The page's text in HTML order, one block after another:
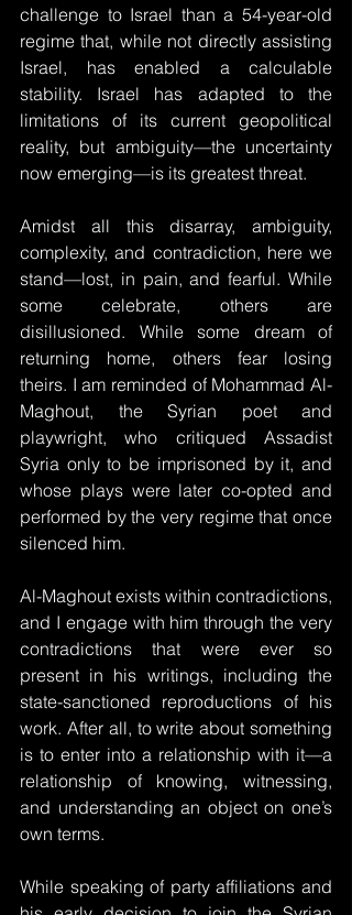
challenge to Israel than a 54-year-old
regime that, while not directly assisting
Israel, has enabled a calculable
stability. Israel has adapted to the
limitations of its current geopolitical
reality, but ambiguity—the uncertainty
now emerging—is its greatest threat.
Amidst all this disarray, ambiguity,
complexity, and contradiction, here we
stand—lost, in pain, and fearful. While
some celebrate, others are
disillusioned. While some dream of
returning home, others fear losing
theirs. I am reminded of Mohammad Al-
Maghout, the Syrian poet and
playwright, who critiqued Assadist
Syria only to be imprisoned by it, and
whose plays were later co-opted and
performed by the very regime that once
silenced him.
Al-Maghout exists within contradictions,
and I engage with him through the very
contradictions that were ever so
present in his writings, including the
state-sanctioned reproductions of his
work. After all, to write about something
is to enter into a relationship with it—a
relationship of knowing, witnessing,
and understanding an object on one’s
own terms.
While speaking of party affiliations and